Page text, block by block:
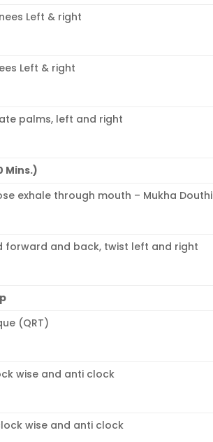
Left & right
Left & right
palms, left and right
Mins.)
exhale through mouth – Mukha Douthi
and back, twist left and right
(QRT)
wise and anti clock
wise and anti clock